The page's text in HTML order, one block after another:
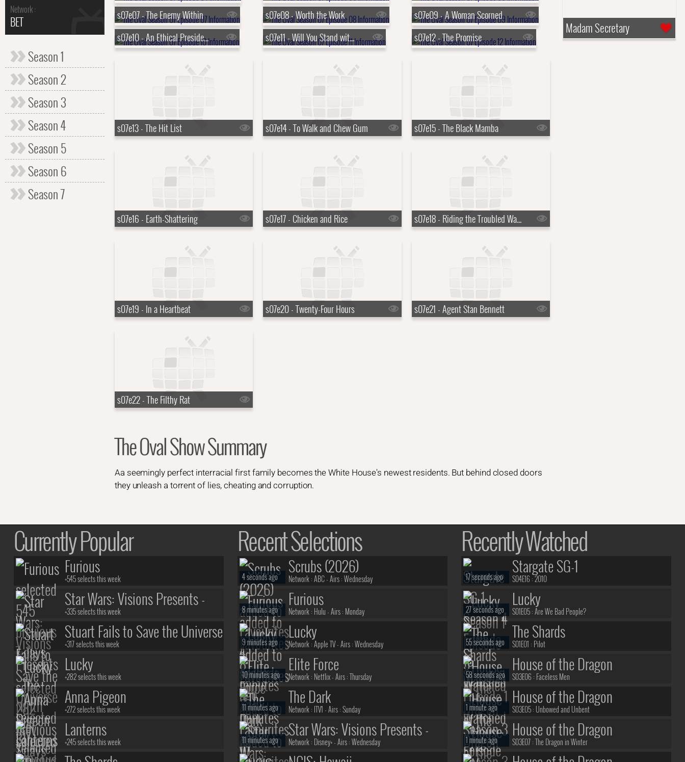
Network :
BET
Season 1
Season 2
Season 3
Season 4
Season 5
Season 6
Season 7
s07e07 - The Enemy Within
s07e08 - Worth the Work
s07e09 - A Woman Scorned
s07e10 - An Ethical Presidency
s07e11 - Will You Stand with Me? s07e12 - The Promise
s07e13 - The Hit List s07e14 - To Walk and Chew Gum s07e15 - The Black Mamba
s07e16 - Earth-Shattering s07e17 - Chicken and Rice s07e18 - Riding the Troubled Waters
s07e19 - In a Heartbeat s07e20 - Twenty-Four Hours s07e21 - Agent Stan Bennett
s07e22 - The Filthy Rat
The Oval Show Summary
Aa seemingly perfect interracial first family becomes the White House's newest residents. But behind closed doors
they unleash a torrent of lies, cheating and corruption.
Madam Secretary
Currently Popular
Furious
+545 selects this week
Star Wars: Visions Presents -
The Ninth Jedi
+335 selects this week
Stuart Fails to Save the Universe
+317 selects this week
Lucky
+282 selects this week
Anna Pigeon
+272 selects this week
Lanterns
+245 selects this week
Recent Selections
Scrubs (2026)
Network :ABC - Airs :Wednesday
4 seconds ago
Furious
Network : Hulu - Airs : Monday
8 minutes ago
Lucky
Network :Apple TV - Airs :Wednesday
9 minutes ago
Elite Force
Network : Netflix - Airs :Thursday
10 minutes ago
The Dark
Network : ITV1 - Airs :Sunday
11 minutes ago
Star Wars: Visions Presents -
The Ninth Jedi
Network : Disney+ - Airs :Wednesday
11 minutes ago
Recently Watched
Stargate SG-1
S04E16 :2010
17 seconds ago
Lucky
S01E05 :Are We Bad People?
27 seconds ago
The Shards
S01E01 : Pilot
55 seconds ago
House of the Dragon
S03E06 : Faceless Men
58 seconds ago
House of the Dragon
S03E05 :Unbowed and Unbent
1 minute ago
House of the Dragon
S03E07 :The Dragon in Winter
1 minute ago